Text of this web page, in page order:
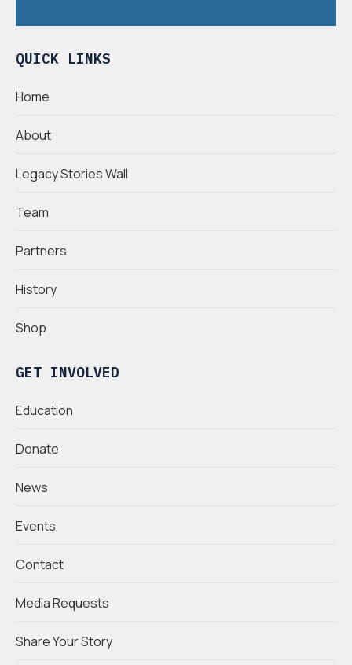
QUICK LINKS
Home
About
Legacy Stories Wall
Team
Partners
History
Shop
GET INVOLVED
Education
Donate
News
Events
Contact
Media Requests
Share Your Story